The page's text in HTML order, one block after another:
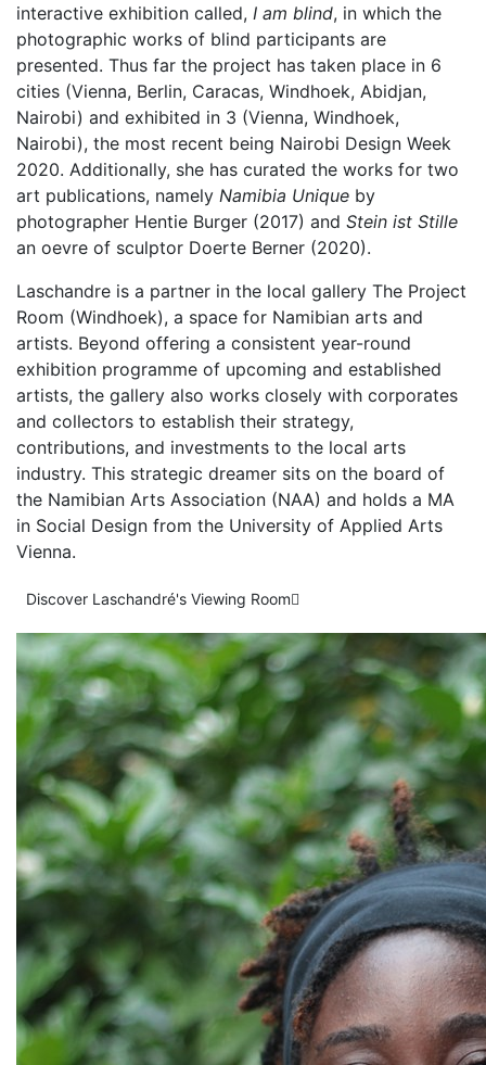
interactive exhibition called, I am blind, in which the
photographic works of blind participants are
presented. Thus far the project has taken place in 6
cities (Vienna, Berlin, Caracas, Windhoek, Abidjan,
Nairobi) and exhibited in 3 (Vienna, Windhoek,
Nairobi), the most recent being Nairobi Design Week
2020. Additionally, she has curated the works for two
art publications, namely Namibia Unique by
photographer Hentie Burger (2017) and Stein ist Stille
an oevre of sculptor Doerte Berner (2020).
Laschandre is a partner in the local gallery The Project
Room (Windhoek), a space for Namibian arts and
artists. Beyond offering a consistent year-round
exhibition programme of upcoming and established
artists, the gallery also works closely with corporates
and collectors to establish their strategy,
contributions, and investments to the local arts
industry. This strategic dreamer sits on the board of
the Namibian Arts Association (NAA) and holds a MA
in Social Design from the University of Applied Arts
Vienna.
Discover Laschandré's Viewing Room